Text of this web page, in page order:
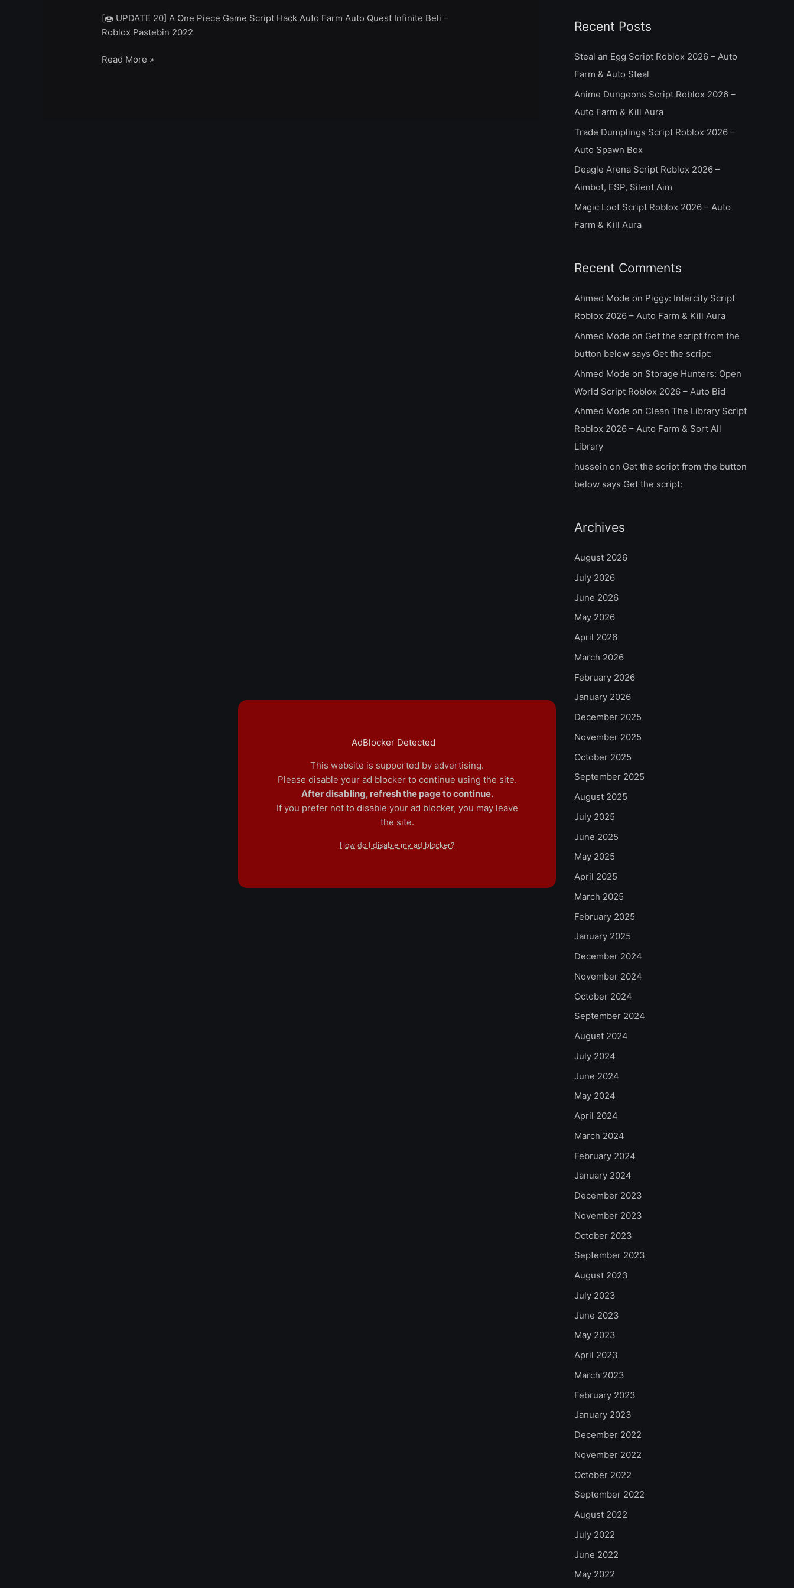
[🍩 UPDATE 20] A One Piece Game Script Hack Auto Farm Auto Quest Infinite Beli –
Roblox Pastebin 2022
Read More »
r
c
h
Recent Posts
Steal an Egg Script Roblox 2026 – Auto
Farm & Auto Steal
Anime Dungeons Script Roblox 2026 –
Auto Farm & Kill Aura
Trade Dumplings Script Roblox 2026 –
Auto Spawn Box
Deagle Arena Script Roblox 2026 –
Aimbot, ESP, Silent Aim
Magic Loot Script Roblox 2026 – Auto
Farm & Kill Aura
Recent Comments
Ahmed Mode on Piggy: Intercity Script
Roblox 2026 – Auto Farm & Kill Aura
Ahmed Mode on Get the script from the
button below says Get the script:
Ahmed Mode on Storage Hunters: Open
World Script Roblox 2026 – Auto Bid
Ahmed Mode on Clean The Library Script
Roblox 2026 – Auto Farm & Sort All
Library
hussein on Get the script from the button
below says Get the script:
Archives
August 2026
July 2026
June 2026
May 2026
April 2026
March 2026
February 2026
January 2026
December 2025
November 2025
October 2025
September 2025
August 2025
July 2025
June 2025
May 2025
April 2025
March 2025
February 2025
January 2025
December 2024
November 2024
October 2024
September 2024
August 2024
July 2024
June 2024
May 2024
April 2024
March 2024
February 2024
January 2024
December 2023
November 2023
October 2023
September 2023
August 2023
July 2023
June 2023
May 2023
April 2023
March 2023
February 2023
January 2023
December 2022
November 2022
October 2022
September 2022
August 2022
July 2022
June 2022
May 2022
AdBlocker Detected
This website is supported by advertising.
Please disable your ad blocker to continue using the site.
After disabling, refresh the page to continue.
If you prefer not to disable your ad blocker, you may leave
the site.
How do I disable my ad blocker?